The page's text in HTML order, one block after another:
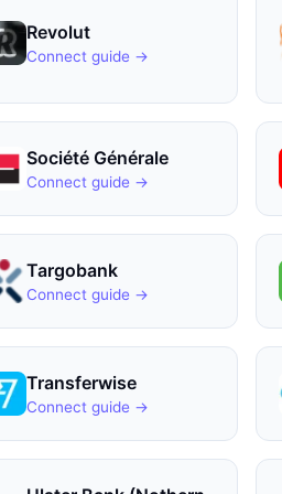
Revolut
Connect guide →
Société Générale
Connect guide →
Targobank
Connect guide →
Transferwise
Connect guide →